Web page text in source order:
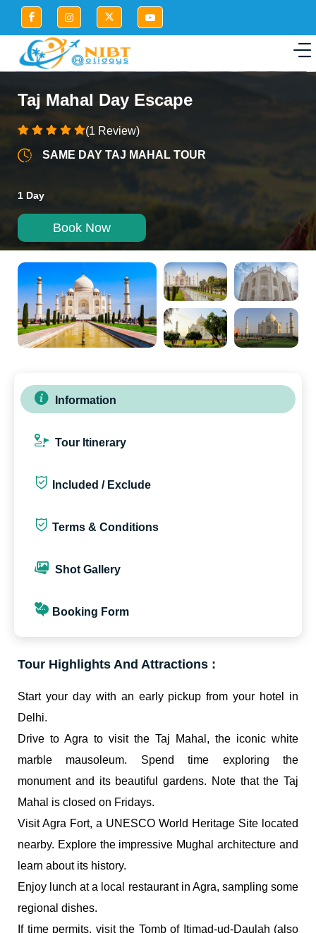
Taj Mahal Day Escape
(1 Review)
SAME DAY TAJ MAHAL TOUR
1 Day
Book Now
Information
Tour Itinerary
Included / Exclude
Terms & Conditions
Shot Gallery
Booking Form
Tour Highlights And Attractions :
Start your day with an early pickup from your hotel in
Delhi.
Drive to Agra to visit the Taj Mahal, the iconic white
marble mausoleum. Spend time exploring the
monument and its beautiful gardens. Note that the Taj
Mahal is closed on Fridays.
Visit Agra Fort, a UNESCO World Heritage Site located
nearby. Explore the impressive Mughal architecture and
learn about its history.
Enjoy lunch at a local restaurant in Agra, sampling some
regional dishes.
If time permits, visit the Tomb of Itimad-ud-Daulah (also